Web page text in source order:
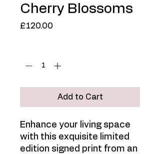
Cherry Blossoms
£120.00
Add to Cart
Enhance your living space
with this exquisite limited
edition signed print from an